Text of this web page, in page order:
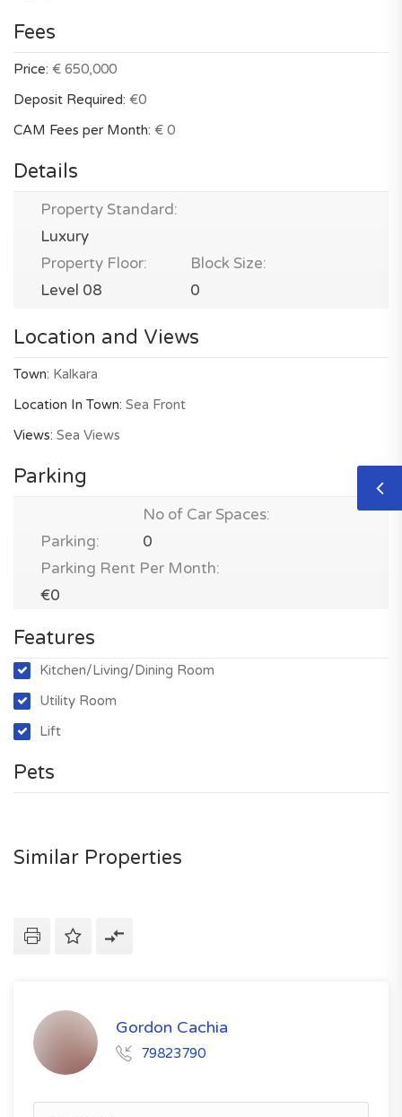
Fees
Price:
€ 650,000
Deposit Required: €0
CAM Fees per Month:
€ 0
Details
Property Standard:
Luxury
Property Floor:
Level 08
Block Size:
0
Location and Views
Town: Kalkara
Location In Town: Sea Front
Views: Sea Views
Parking
Parking:
No of Car Spaces:
0
Parking Rent Per Month:
€0
Features
Kitchen/Living/Dining Room
Utility Room
Lift
Pets
Similar Properties
Gordon Cachia
79823790